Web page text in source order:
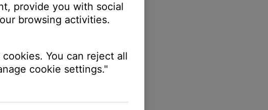
provide you with social
browsing activities.
You can reject all
cookie settings."